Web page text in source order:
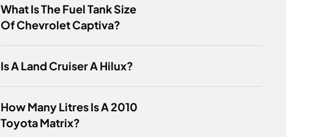
What Is The Fuel Tank Size
Of Chevrolet Captiva?
Is A Land Cruiser A Hilux?
How Many Litres Is A 2010
Toyota Matrix?